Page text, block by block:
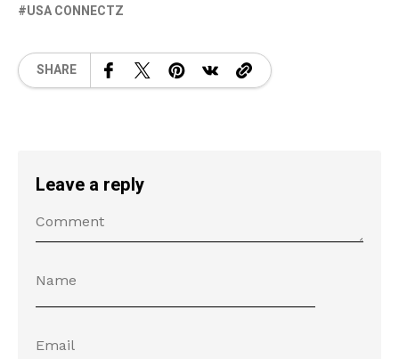
USA CONNECTZ
SHARE
Leave a reply